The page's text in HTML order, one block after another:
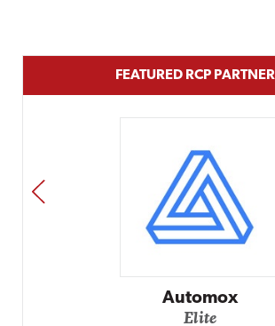
FEATURED RCP
Automox
Elite
PREV